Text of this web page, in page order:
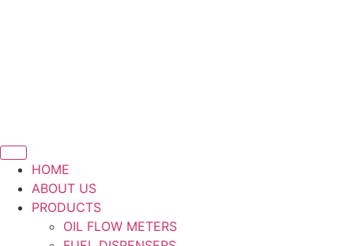
HOME
ABOUT US
PRODUCTS
OIL FLOW METERS